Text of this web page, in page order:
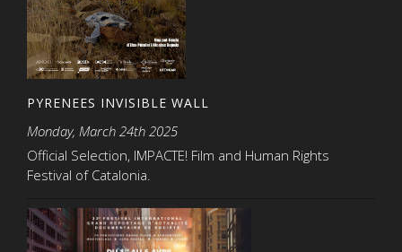
PYRENEES INVISIBLE WALL
Monday, March 24th 2025
Official Selection, IMPACTE! Film and Human Rights
Festival of Catalonia.